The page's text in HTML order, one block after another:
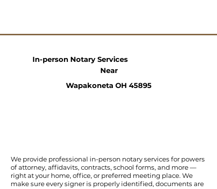
We provide professional in-person notary services for powers
of attorney, affidavits, contracts, school forms, and more —
right at your home, office, or preferred meeting place. We
make sure every signer is properly identified, documents are
In-person Notary Services
Near
Wapakoneta OH 45895